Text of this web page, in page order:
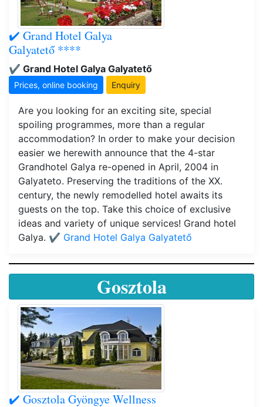
✔️ Grand Hotel Galya
Galyatető ****
✔️ Grand Hotel Galya Galyatető
Prices, online booking Enquiry
Are you looking for an exciting site, special
spoiling programmes, more than a regular
accommodation? In order to make your decision
easier we herewith announce that the 4-star
Grandhotel Galya re-opened in April, 2004 in
Galyateto. Preserving the traditions of the XX.
century, the newly remodelled hotel awaits its
guests on the top. Take this choice of exclusive
ideas and variety of unique services! Grand hotel
Galya. ✔️ Grand Hotel Galya Galyatető
Gosztola
✔️ Gosztola Gyöngye Wellness